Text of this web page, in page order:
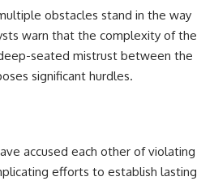
obstacles stand in the way
warn that the complexity of the
seated mistrust between the
significant hurdles.
accused each other of violating
efforts to establish lasting